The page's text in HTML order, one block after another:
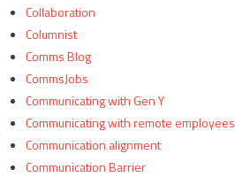
Collaboration
Columnist
Comms Blog
CommsJobs
Communicating with Gen Y
Communicating with remote employees
Communication alignment
Communication Barrier